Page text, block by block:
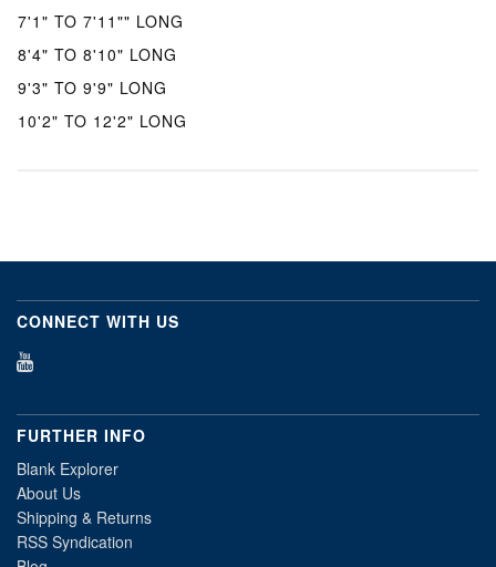
7'1" TO 7'11"" LONG
8'4" TO 8'10" LONG
9'3" TO 9'9" LONG
10'2" TO 12'2" LONG
CONNECT WITH US
FURTHER INFO
Blank Explorer
About Us
Shipping & Returns
RSS Syndication